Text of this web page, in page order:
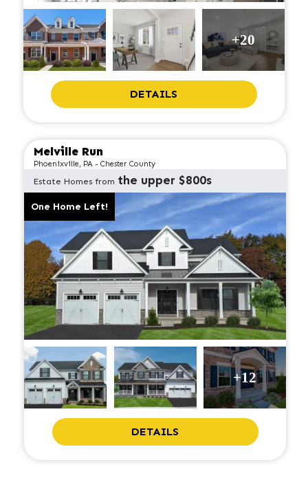
+20
DETAILS
Melville Run
Phoenixville, PA - Chester County
Estate Homes from the upper $800s
One Home Left!
+12
DETAILS